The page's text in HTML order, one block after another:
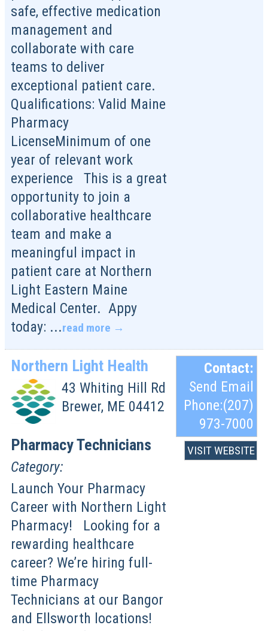
safe, effective medication
management and
collaborate with care
teams to deliver
exceptional patient care.
Qualifications: Valid Maine
Pharmacy
LicenseMinimum of one
year of relevant work
experience This is a great
opportunity to join a
collaborative healthcare
team and make a
meaningful impact in
patient care at Northern
Light Eastern Maine
Medical Center. Appy
today: ...read more
Northern Light Health
43 Whiting Hill Rd
Brewer, ME 04412
Pharmacy Technicians
Category:
Launch Your Pharmacy
Career with Northern Light
Pharmacy! Looking for a
rewarding healthcare
career? We’re hiring full-
time Pharmacy
Technicians at our Bangor
and Ellsworth locations!
Contact:
Send Email
Phone:(207)
973-7000
VISIT WEBSITE